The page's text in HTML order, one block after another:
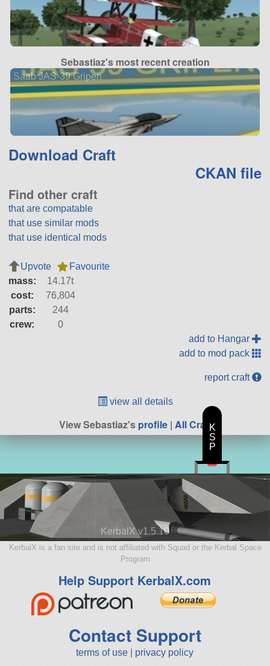
Sebastiaz's most recent creation
Saab JAS-39 Gripen
Download Craft
CKAN file
Find other craft
that are compatable
that use similar mods
that use identical mods
Upvote
Favourite
mass:
14.17t
cost:
76,804
parts:
244
crew:
0
add to Hangar
add to mod pack
report craft
view all details
View Sebastiaz'sprofile| All Craft
KerbalX v1.5.10
KerbalX is a fan site and is not affiliated with Squad or the Kerbal Space
Program
Help Support KerbalX.com
Contact Support
terms of use privacy policy
K
S
P